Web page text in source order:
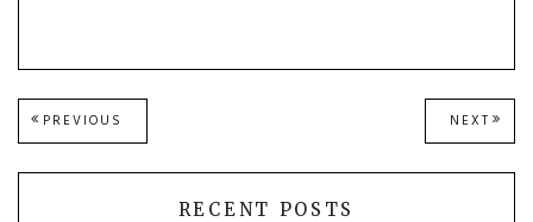
Post
navigation
PREVIOUS
POST:
NEXT NEXT
POST:
RECENT POSTS